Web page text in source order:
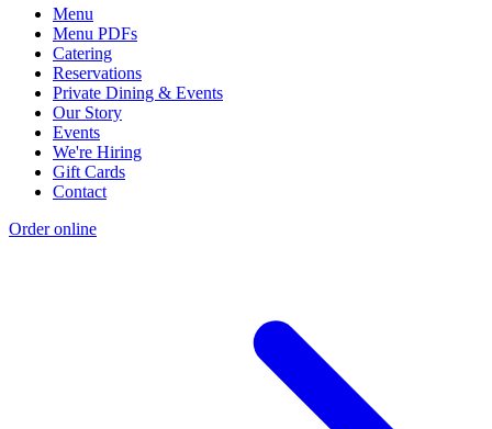
Menu
Menu PDFs
Catering
Reservations
Private Dining & Events
Our Story
Events
We're Hiring
Gift Cards
Contact
Order online